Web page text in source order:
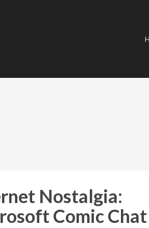
Nostalgia:
Comic Chat